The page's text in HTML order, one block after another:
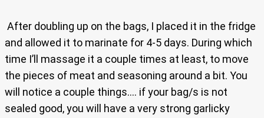
After doubling up on the bags, I placed it in the fridge
and allowed it to marinate for 4-5 days. During which
time I’ll massage it a couple times at least, to move
the pieces of meat and seasoning around a bit. You
will notice a couple things…. if your bag/s is not
sealed good, you will have a very strong garlicky